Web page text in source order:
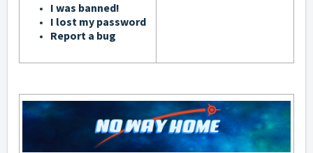
I was banned!
I lost my password
Report a bug